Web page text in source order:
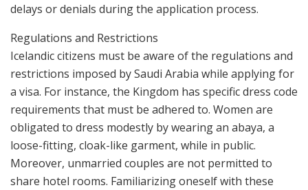
delays or denials during the application process.
Regulations and Restrictions
Icelandic citizens must be aware of the regulations and
restrictions imposed by Saudi Arabia while applying for
a visa. For instance, the Kingdom has specific dress code
requirements that must be adhered to. Women are
obligated to dress modestly by wearing an abaya, a
loose-fitting, cloak-like garment, while in public.
Moreover, unmarried couples are not permitted to
share hotel rooms. Familiarizing oneself with these